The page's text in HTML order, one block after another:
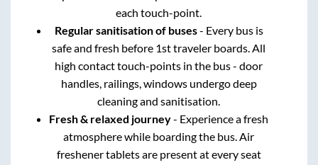
each touch-point.
Regular sanitisation of buses- Every bus is
safe and fresh before 1st traveler boards. All
high contact touch-points in the bus - door
handles, railings, windows undergo deep
cleaning and sanitisation.
Fresh & relaxed journey- Experience a fresh
atmosphere while boarding the bus. Air
freshener tablets are present at every seat